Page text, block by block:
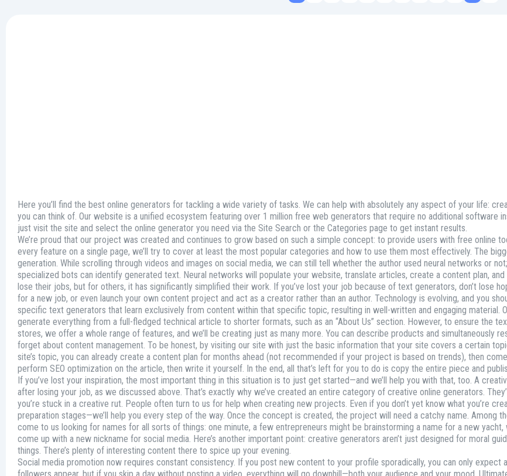
Here you’ll find the best online generators for tackling a wide variety of tasks. We can help with absolutely any aspect of your life:
you can think of. Our website is a unified ecosystem featuring over 1 million free web generators that require no additional software
just visit the site and select the online generator you need via the Site Search or the Categories page to get instant results.
We’re proud that our project was created and continues to grow based on such a simple concept: to provide users with free online
every feature on a single page, we’ll try to cover at least the most popular categories and how to use them most effectively. The
generation. While scrolling through videos and images on social media, we can still tell whether the author used neural networks or
specialized bots can identify generated text. Neural networks will populate your website, translate articles, create a content plan,
lose their jobs, but for others, it has significantly simplified their work. If you’ve lost your job because of text generators, don’t lose
for a new job, or even launch your own content project and act as a creator rather than an author. Technology is evolving, and you
specific text generators that learn exclusively from content within that specific topic, resulting in well-written and engaging material.
generate everything from a full-fledged technical article to shorter formats, such as an “About Us” section. However, to ensure the
stores, we offer a whole range of features, and we’ll be creating just as many more. You can describe products and simultaneously
forget about content management. To be honest, by visiting our site with just the basic information that your site covers a certain
site’s topic, you can already create a content plan for months ahead (not recommended if your project is based on trends), then
perform SEO optimization on the article, then write it yourself. In the end, all that’s left for you to do is copy the entire piece and
If you’ve lost your inspiration, the most important thing in this situation is to just get started—and we’ll help you with that, too. A
after losing your job, as we discussed above. That’s exactly why we’ve created an entire category of creative online generators.
you’re stuck in a creative rut. People often turn to us for help when creating new projects. Even if you don’t yet know what you’re
preparation stages—we’ll help you every step of the way. Once the concept is created, the project will need a catchy name. Among
come to us looking for names for all sorts of things: one minute, a few entrepreneurs might be brainstorming a name for a new
come up with a new nickname for social media. Here’s another important point: creative generators aren’t just designed for moral
things. There’s plenty of interesting content there to spice up your evening.
Social media promotion now requires constant consistency. If you post new content to your profile sporadically, you can only expect